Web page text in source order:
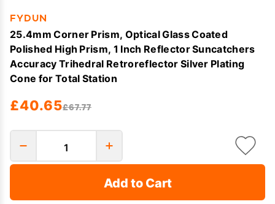
FYDUN
25.4mm Corner Prism, Optical Glass Coated
Polished High Prism, 1 Inch Reflector Suncatchers
Accuracy Trihedral Retroreflector Silver Plating
Cone for Total Station
£40.65£67.77
Add to Cart